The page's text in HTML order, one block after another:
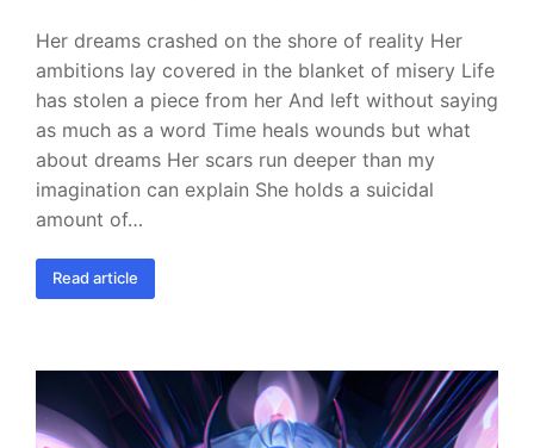
Her dreams crashed on the shore of reality Her
ambitions lay covered in the blanket of misery Life
has stolen a piece from her And left without saying
as much as a word Time heals wounds but what
about dreams Her scars run deeper than my
imagination can explain She holds a suicidal
amount of…
Read article